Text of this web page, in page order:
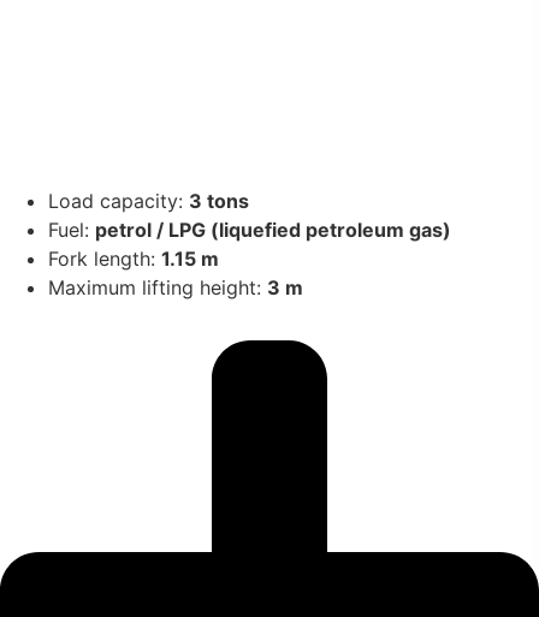
Load capacity: 3 tons
Fuel: petrol / LPG (liquefied petroleum gas)
Fork length: 1.15 m
Maximum lifting height: 3 m